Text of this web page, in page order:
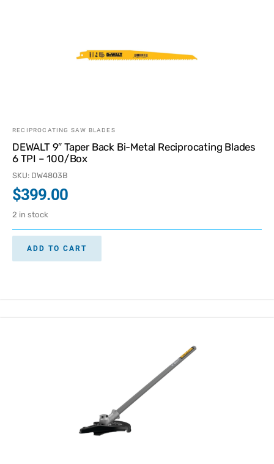
RECIPROCATING SAW BLADES
DEWALT 9″ Taper Back Bi-Metal Reciprocating Blades
6 TPI – 100/Box
SKU: DW4803B
$399.00
2 in stock
ADD TO CART